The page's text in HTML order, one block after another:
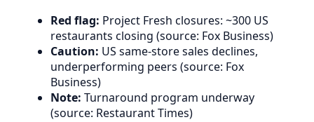
Red flag: Project Fresh closures: ~300 US
restaurants closing (source: Fox Business)
Caution: US same-store sales declines,
underperforming peers (source: Fox
Business)
Note: Turnaround program underway
(source: Restaurant Times)